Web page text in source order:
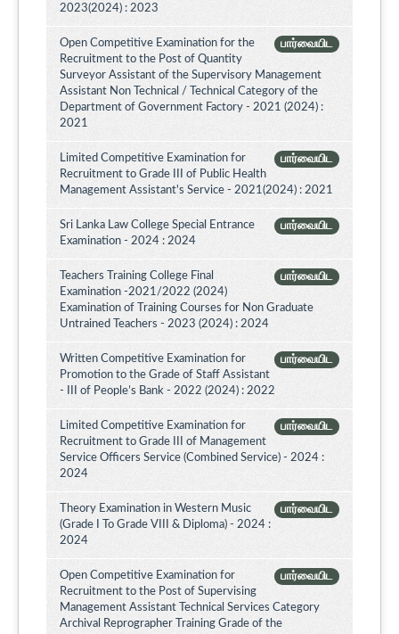
2023(2024) : 2023
பார்வையிட
Open Competitive Examination for the
Recruitment to the Post of Quantity
Surveyor Assistant of the Supervisory Management
Assistant Non Technical / Technical Category of the
Department of Government Factory - 2021 (2024) :
2021
பார்வையிட
Limited Competitive Examination for
Recruitment to Grade III of Public Health
Management Assistant's Service - 2021(2024) : 2021
பார்வையிட
Sri Lanka Law College Special Entrance
Examination - 2024 : 2024
பார்வையிட
Teachers Training College Final
Examination -2021/2022 (2024)
Examination of Training Courses for Non Graduate
Untrained Teachers - 2023 (2024) : 2024
பார்வையிட
Written Competitive Examination for
Promotion to the Grade of Staff Assistant
- III of People’s Bank - 2022 (2024) : 2022
பார்வையிட
Limited Competitive Examination for
Recruitment to Grade III of Management
Service Officers Service (Combined Service) - 2024 :
2024
பார்வையிட
Theory Examination in Western Music
(Grade I To Grade VIII & Diploma) - 2024 :
2024
பார்வையிட
Open Competitive Examination for
Recruitment to the Post of Supervising
Management Assistant Technical Services Category
Archival Reprographer Training Grade of the